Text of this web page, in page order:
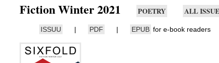
Fiction Winter 2021 POETRY ALL
ISSUU | PDF | EPUB for e-book readers